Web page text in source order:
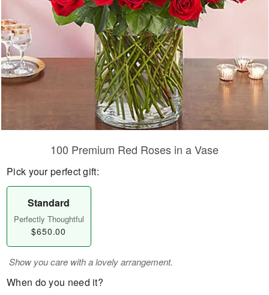
Our Shop
100 Premium Red Roses in a Vase
Pick your perfect gift:
Standard
Perfectly Thoughtful
$650.00
Show you care with a lovely arrangement.
When do you need it?